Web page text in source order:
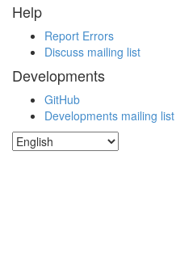
Help
Report Errors
Discuss mailing list
Developments
GitHub
Developments mailing list